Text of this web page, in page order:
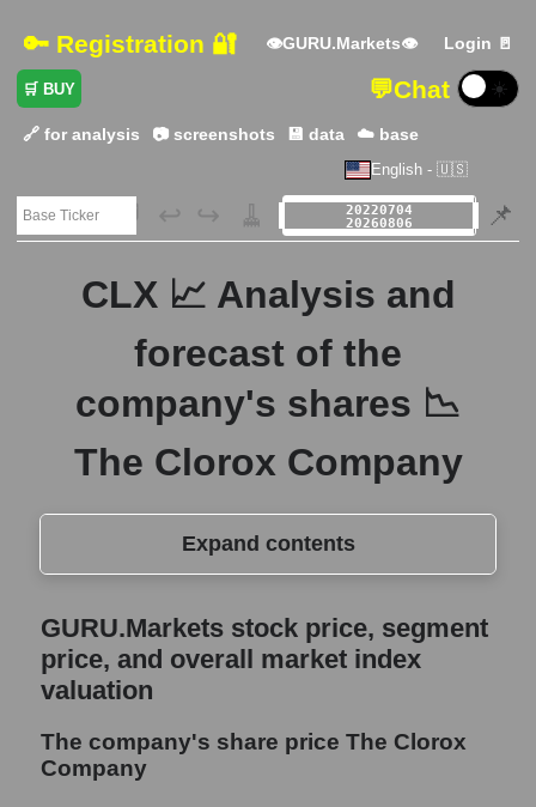
🔑 Registration 🔐 👁GURU.Markets👁 Login 🚪
🛒 BUY 💬Chat ☀️
🔗 for analysis 📷 screenshots 💾 data ☁️ base
English - 🇺🇸
🗃️ ↩️ ↪️ 🧹 📌
CLX 📈 Analysis and
forecast of the
company's shares 📉
The Clorox Company
Expand contents
GURU.Markets stock price, segment price,
and overall market index valuation
The company's share price The Clorox
Share prices of companies in the market
segment - Hygiene
GURU.Markets stock price, segment
price, and overall market index
valuation
The company's share price The Clorox
Company